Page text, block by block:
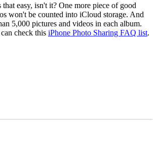
easy, isn't it? One more piece of good
won't be counted into iCloud storage. And
5,000 pictures and videos in each album.
check this iPhone Photo Sharing FAQ list.